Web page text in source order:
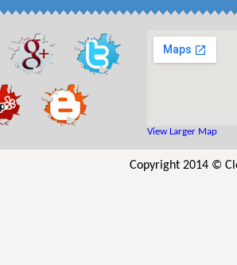
View Larger Map
Copyright 2014 ©